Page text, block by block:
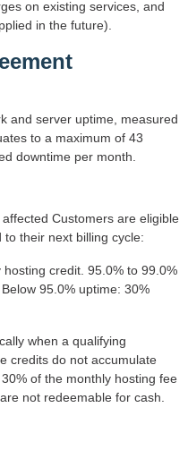
on existing services, and
in the future).
and server uptime, measured
to a maximum of 43
downtime per month.
Customers are eligible
their next billing cycle:
credit. 95.0% to 99.0%
95.0% uptime: 30%
when a qualifying
credits do not accumulate
of the monthly hosting fee
not redeemable for cash.